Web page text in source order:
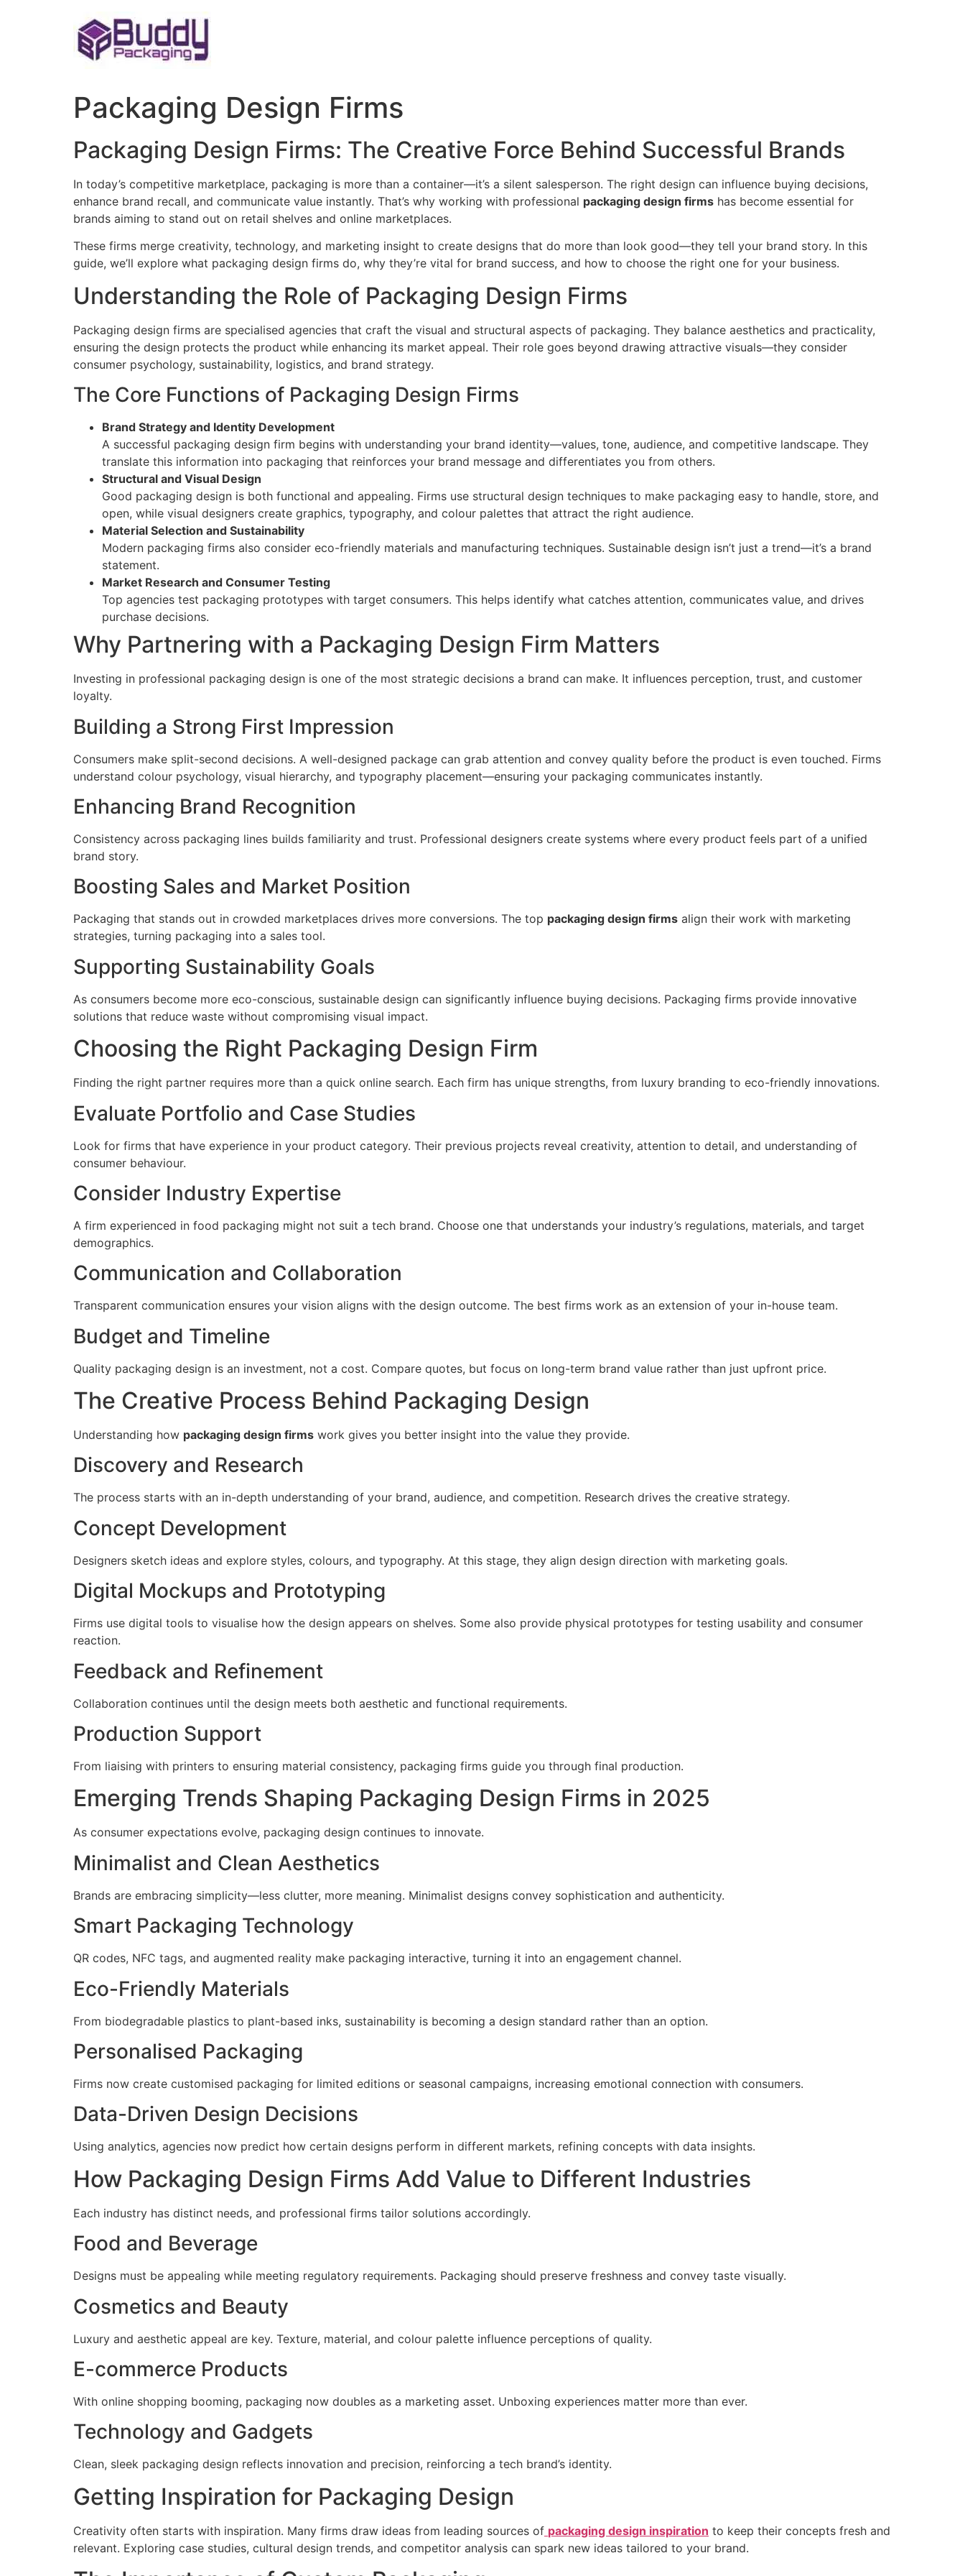
Packaging Design Firms
Packaging Design Firms: The Creative Force Behind Successful Brands
In today’s competitive marketplace, packaging is more than a container—it’s a silent salesperson. The right design can influence buying decisions,
enhance brand recall, and communicate value instantly. That’s why working with professional packaging design firms has become essential for
brands aiming to stand out on retail shelves and online marketplaces.
These firms merge creativity, technology, and marketing insight to create designs that do more than look good—they tell your brand story. In this
guide, we’ll explore what packaging design firms do, why they’re vital for brand success, and how to choose the right one for your business.
Understanding the Role of Packaging Design Firms
Packaging design firms are specialised agencies that craft the visual and structural aspects of packaging. They balance aesthetics and practicality,
ensuring the design protects the product while enhancing its market appeal. Their role goes beyond drawing attractive visuals—they consider
consumer psychology, sustainability, logistics, and brand strategy.
The Core Functions of Packaging Design Firms
Brand Strategy and Identity Development
A successful packaging design firm begins with understanding your brand identity—values, tone, audience, and competitive landscape. They
translate this information into packaging that reinforces your brand message and differentiates you from others.
Structural and Visual Design
Good packaging design is both functional and appealing. Firms use structural design techniques to make packaging easy to handle, store, and
open, while visual designers create graphics, typography, and colour palettes that attract the right audience.
Material Selection and Sustainability
Modern packaging firms also consider eco-friendly materials and manufacturing techniques. Sustainable design isn’t just a trend—it’s a brand
statement.
Market Research and Consumer Testing
Top agencies test packaging prototypes with target consumers. This helps identify what catches attention, communicates value, and drives
purchase decisions.
Why Partnering with a Packaging Design Firm Matters
Investing in professional packaging design is one of the most strategic decisions a brand can make. It influences perception, trust, and customer
loyalty.
Building a Strong First Impression
Consumers make split-second decisions. A well-designed package can grab attention and convey quality before the product is even touched. Firms
understand colour psychology, visual hierarchy, and typography placement—ensuring your packaging communicates instantly.
Enhancing Brand Recognition
Consistency across packaging lines builds familiarity and trust. Professional designers create systems where every product feels part of a unified
brand story.
Boosting Sales and Market Position
Packaging that stands out in crowded marketplaces drives more conversions. The top packaging design firms align their work with marketing
strategies, turning packaging into a sales tool.
Supporting Sustainability Goals
As consumers become more eco-conscious, sustainable design can significantly influence buying decisions. Packaging firms provide innovative
solutions that reduce waste without compromising visual impact.
Choosing the Right Packaging Design Firm
Finding the right partner requires more than a quick online search. Each firm has unique strengths, from luxury branding to eco-friendly innovations.
Evaluate Portfolio and Case Studies
Look for firms that have experience in your product category. Their previous projects reveal creativity, attention to detail, and understanding of
consumer behaviour.
Consider Industry Expertise
A firm experienced in food packaging might not suit a tech brand. Choose one that understands your industry’s regulations, materials, and target
demographics.
Communication and Collaboration
Transparent communication ensures your vision aligns with the design outcome. The best firms work as an extension of your in-house team.
Budget and Timeline
Quality packaging design is an investment, not a cost. Compare quotes, but focus on long-term brand value rather than just upfront price.
The Creative Process Behind Packaging Design
Understanding how packaging design firms work gives you better insight into the value they provide.
Discovery and Research
The process starts with an in-depth understanding of your brand, audience, and competition. Research drives the creative strategy.
Concept Development
Designers sketch ideas and explore styles, colours, and typography. At this stage, they align design direction with marketing goals.
Digital Mockups and Prototyping
Firms use digital tools to visualise how the design appears on shelves. Some also provide physical prototypes for testing usability and consumer
reaction.
Feedback and Refinement
Collaboration continues until the design meets both aesthetic and functional requirements.
Production Support
From liaising with printers to ensuring material consistency, packaging firms guide you through final production.
Emerging Trends Shaping Packaging Design Firms in 2025
As consumer expectations evolve, packaging design continues to innovate.
Minimalist and Clean Aesthetics
Brands are embracing simplicity—less clutter, more meaning. Minimalist designs convey sophistication and authenticity.
Smart Packaging Technology
QR codes, NFC tags, and augmented reality make packaging interactive, turning it into an engagement channel.
Eco-Friendly Materials
From biodegradable plastics to plant-based inks, sustainability is becoming a design standard rather than an option.
Personalised Packaging
Firms now create customised packaging for limited editions or seasonal campaigns, increasing emotional connection with consumers.
Data-Driven Design Decisions
Using analytics, agencies now predict how certain designs perform in different markets, refining concepts with data insights.
How Packaging Design Firms Add Value to Different Industries
Each industry has distinct needs, and professional firms tailor solutions accordingly.
Food and Beverage
Designs must be appealing while meeting regulatory requirements. Packaging should preserve freshness and convey taste visually.
Cosmetics and Beauty
Luxury and aesthetic appeal are key. Texture, material, and colour palette influence perceptions of quality.
E-commerce Products
With online shopping booming, packaging now doubles as a marketing asset. Unboxing experiences matter more than ever.
Technology and Gadgets
Clean, sleek packaging design reflects innovation and precision, reinforcing a tech brand’s identity.
Getting Inspiration for Packaging Design
Creativity often starts with inspiration. Many firms draw ideas from leading sources of packaging design inspiration to keep their concepts fresh and
relevant. Exploring case studies, cultural design trends, and competitor analysis can spark new ideas tailored to your brand.